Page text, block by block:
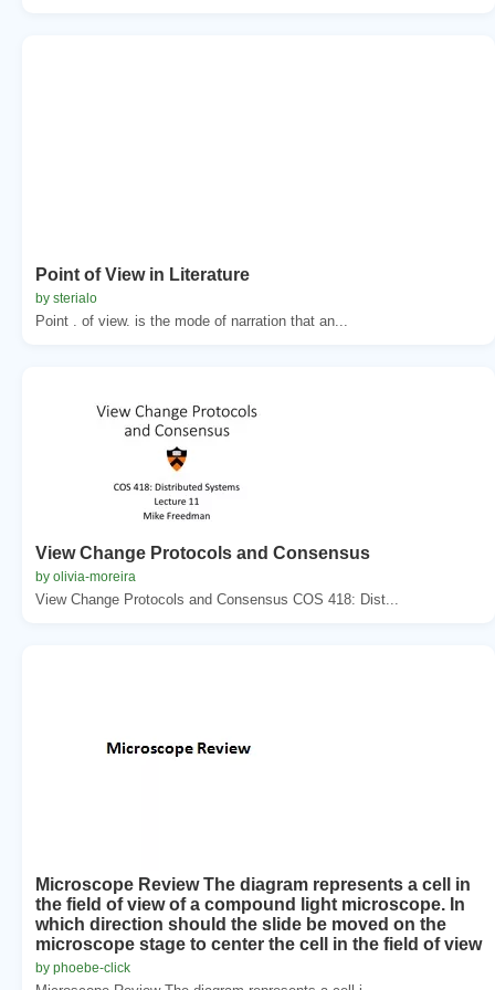
Point of View in Literature
by sterialo
Point . of view. is the mode of narration that an...
View Change Protocols and Consensus
by olivia-moreira
View Change Protocols and Consensus COS 418: Dist...
Microscope Review The diagram represents a cell in
the field of view of a compound light microscope. In
which direction should the slide be moved on the
microscope stage to center the cell in the field of view
by phoebe-click